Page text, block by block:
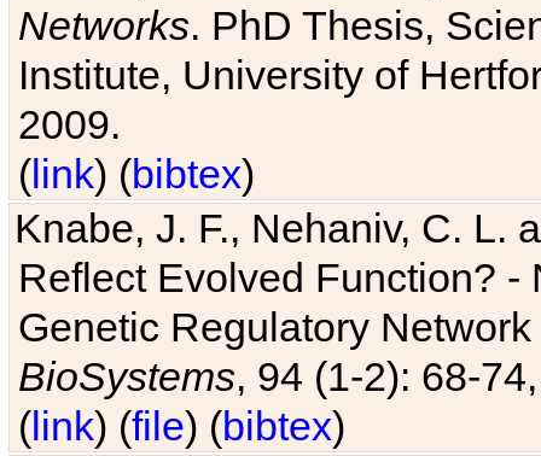
Networks. PhD Thesis,
Institute, University of
2009.
(link) (bibtex)
Knabe, J. F., Nehaniv, C. L.
Reflect Evolved Function?
Genetic Regulatory
BioSystems, 94 (1-2): 68-
(link) (file) (bibtex)